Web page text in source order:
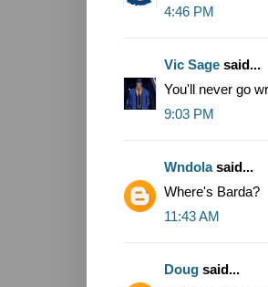
4:46 PM
Vic Sage said...
You'll never go
9:03 PM
Wndolasaid...
Where's Barda?
11:43 AM
Doug said...